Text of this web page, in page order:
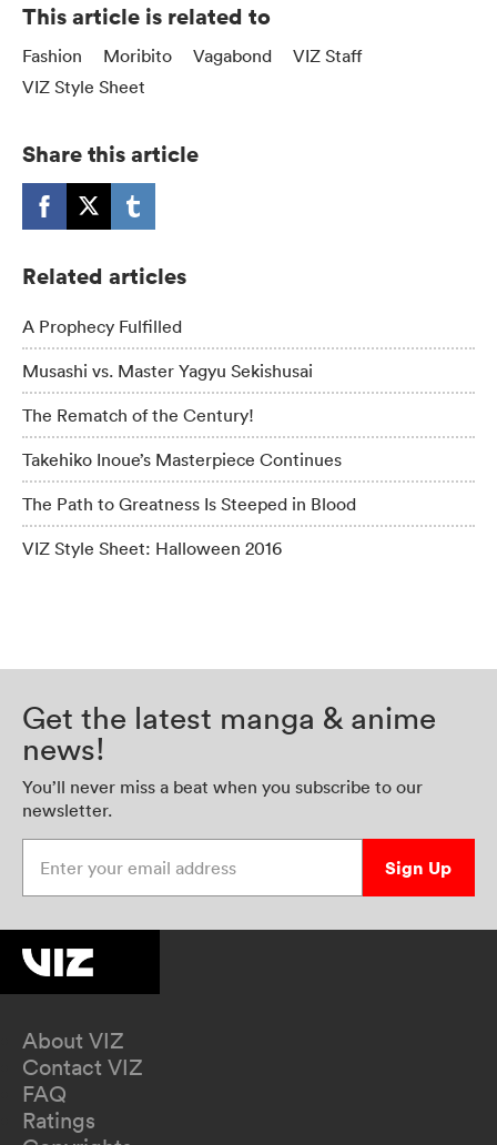
This article is related to
Fashion Moribito Vagabond
VIZ Staff
VIZ Style Sheet
Share this article
Related articles
A Prophecy Fulfilled
Musashi vs. Master Yagyu Sekishusai
The Rematch of the Century!
Takehiko Inoue’s Masterpiece Continues
The Path to Greatness Is Steeped in Blood
VIZ Style Sheet: Halloween 2016
Get the latest manga & anime
news!
You’ll never miss a beat when you subscribe to our
newsletter.
Sign Up
About VIZ
Contact VIZ
FAQ
Ratings